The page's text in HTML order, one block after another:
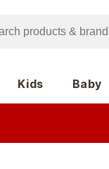
Kids Baby